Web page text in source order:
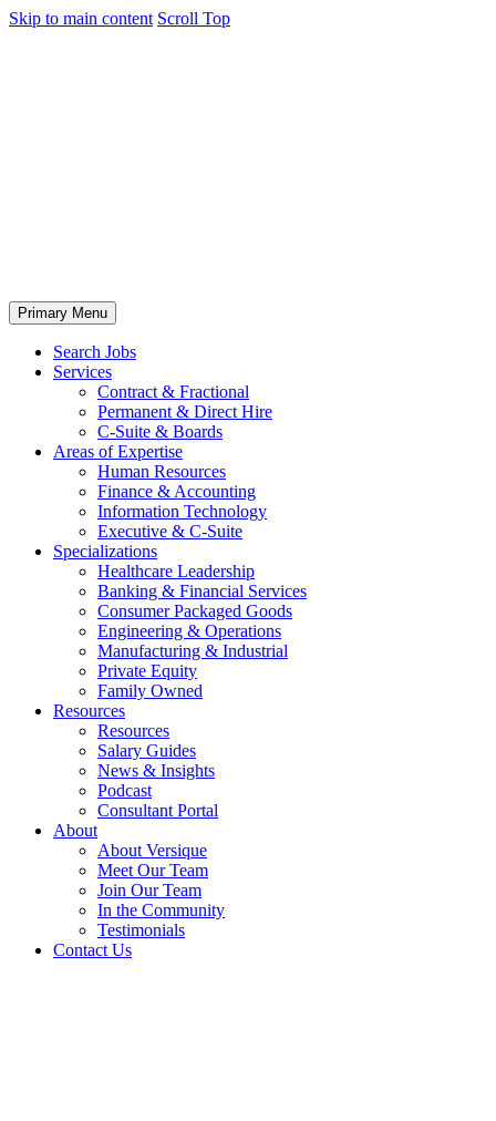
Skip to main content Scroll Top
Primary Menu
Search Jobs
Services
Contract & Fractional
Permanent & Direct Hire
C-Suite & Boards
Areas of Expertise
Human Resources
Finance & Accounting
Information Technology
Executive & C-Suite
Specializations
Healthcare Leadership
Banking & Financial Services
Consumer Packaged Goods
Engineering & Operations
Manufacturing & Industrial
Private Equity
Family Owned
Resources
Resources
Salary Guides
News & Insights
Podcast
Consultant Portal
About
About Versique
Meet Our Team
Join Our Team
In the Community
Testimonials
Contact Us